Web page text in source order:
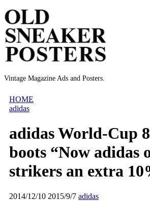
Vintage Magazine Ads and Posters.
HOME
adidas
adidas World-Cup
boots “Now adidas
strikers an extra
2014/12/10 2015/9/7 adidas